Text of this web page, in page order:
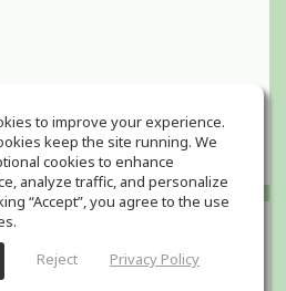
from my bands debut
to improve your experience.
keep the site running. We
cookies to enhance
analyze traffic, and personalize
“Accept”, you agree to the use
Reject Privacy Policy